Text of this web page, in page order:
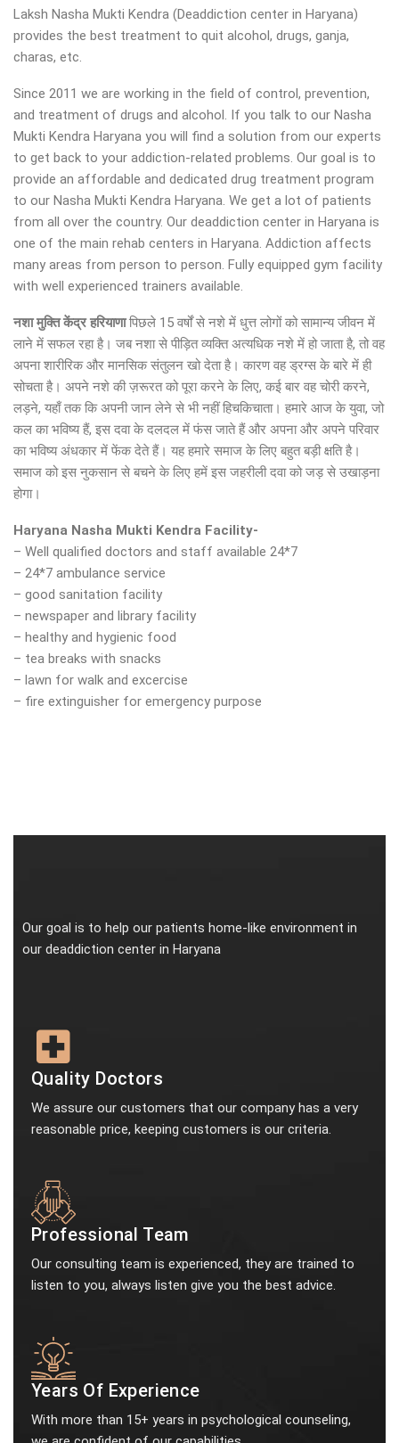
Laksh Nasha Mukti Kendra (Deaddiction center in Haryana)
provides the best treatment to quit alcohol, drugs, ganja,
charas, etc.
Since 2011 we are working in the field of control, prevention,
and treatment of drugs and alcohol. If you talk to our Nasha
Mukti Kendra Haryana you will find a solution from our experts
to get back to your addiction-related problems. Our goal is to
provide an affordable and dedicated drug treatment program
to our Nasha Mukti Kendra Haryana. We get a lot of patients
from all over the country. Our deaddiction center in Haryana is
one of the main rehab centers in Haryana. Addiction affects
many areas from person to person. Fully equipped gym facility
with well experienced trainers available.
नशा मुक्ति केंद्र हरियाणापिछले 15 वर्षों से नशे में धुत्त लोगों को सामान्य जीवन में
लाने में सफल रहा है। जब नशा से पीड़ित व्यक्ति अत्यधिक नशे में हो जाता है, तो वह
अपना शारीरिक और मानसिक संतुलन खो देता है। कारण वह ड्रग्स के बारे में ही
सोचता है। अपने नशे की ज़रूरत को पूरा करने के लिए, कई बार वह चोरी करने,
लड़ने, यहाँ तक कि अपनी जान लेने से भी नहीं हिचकिचाता। हमारे आज के युवा, जो
कल का भविष्य हैं, इस दवा के दलदल में फंस जाते हैं और अपना और अपने परिवार
का भविष्य अंधकार में फेंक देते हैं। यह हमारे समाज के लिए बहुत बड़ी क्षति है।
समाज को इस नुकसान से बचने के लिए हमें इस जहरीली दवा को जड़ से उखाड़ना
होगा।
Haryana Nasha Mukti Kendra Facility-
– Well qualified doctors and staff available 24*7
– 24*7 ambulance service
– good sanitation facility
– newspaper and library facility
– healthy and hygienic food
– tea breaks with snacks
– lawn for walk and excercise
– fire extinguisher for emergency purpose
Our goal is to help our patients home-like environment in
our deaddiction center in Haryana
Quality Doctors
We assure our customers that our company has a very
reasonable price, keeping customers is our criteria.
Professional Team
Our consulting team is experienced, they are trained to
listen to you, always listen give you the best advice.
Years Of Experience
With more than 15+ years in psychological counseling,